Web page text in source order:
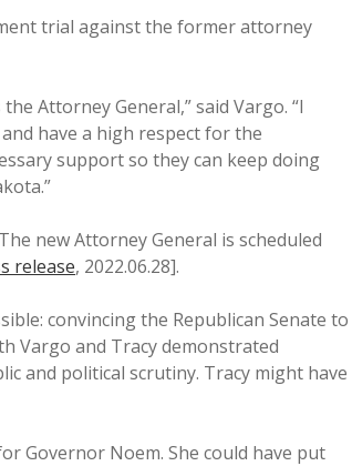
trial against the former attorney
Attorney General,” said Vargo. “I
have a high respect for the
support so they can keep doing
new Attorney General is scheduled
release, 2022.06.28].
convincing the Republican Senate to
Vargo and Tracy demonstrated
and political scrutiny. Tracy might have
Governor Noem. She could have put